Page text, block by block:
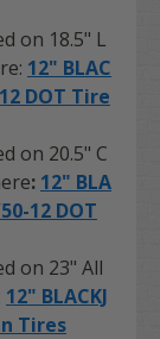
on 18.5" L
12" BLAC
DOT Tire
on 20.5" C
: 12" BLA
12 DOT
on 23" All
12" BLACKJ
Tires